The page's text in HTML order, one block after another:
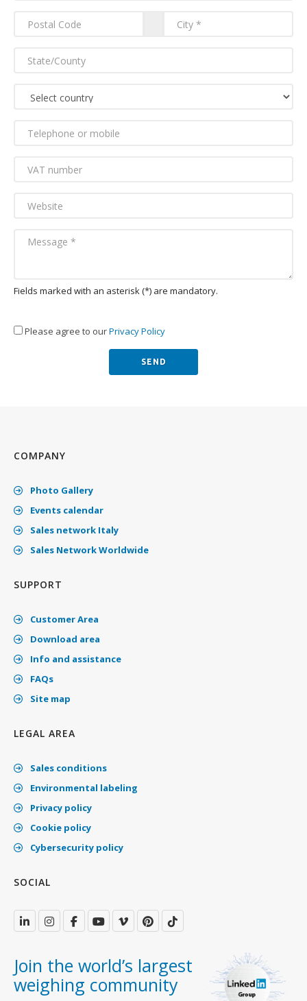
Fields marked with an asterisk (*) are mandatory.
Please agree to ourPrivacy Policy
COMPANY
Photo Gallery
Events calendar
Sales network Italy
Sales Network Worldwide
SUPPORT
Customer Area
Download area
Info and assistance
FAQs
Site map
LEGAL AREA
Sales conditions
Environmental labeling
Privacy policy
Cookie policy
Cybersecurity policy
SOCIAL
Join the world’s largest
weighing community